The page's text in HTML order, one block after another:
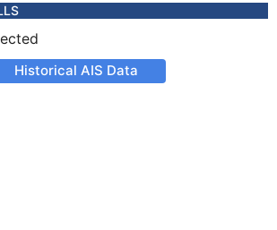
Historical AIS Data